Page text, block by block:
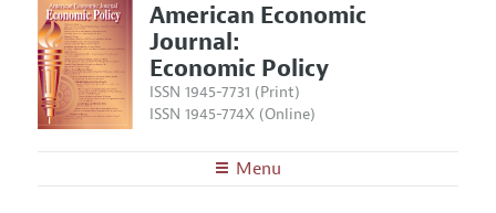
American Economic
Journal:
Economic Policy
ISSN 1945-7731 (Print)
ISSN 1945-774X (Online)
Menu